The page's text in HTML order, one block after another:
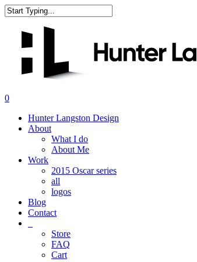
Skip
to
main
Search
search
0
Hunter Langston Design
About
What I do
About Me
Work
2015 Oscar series
all
logos
Blog
Contact
Store
FAQ
Cart